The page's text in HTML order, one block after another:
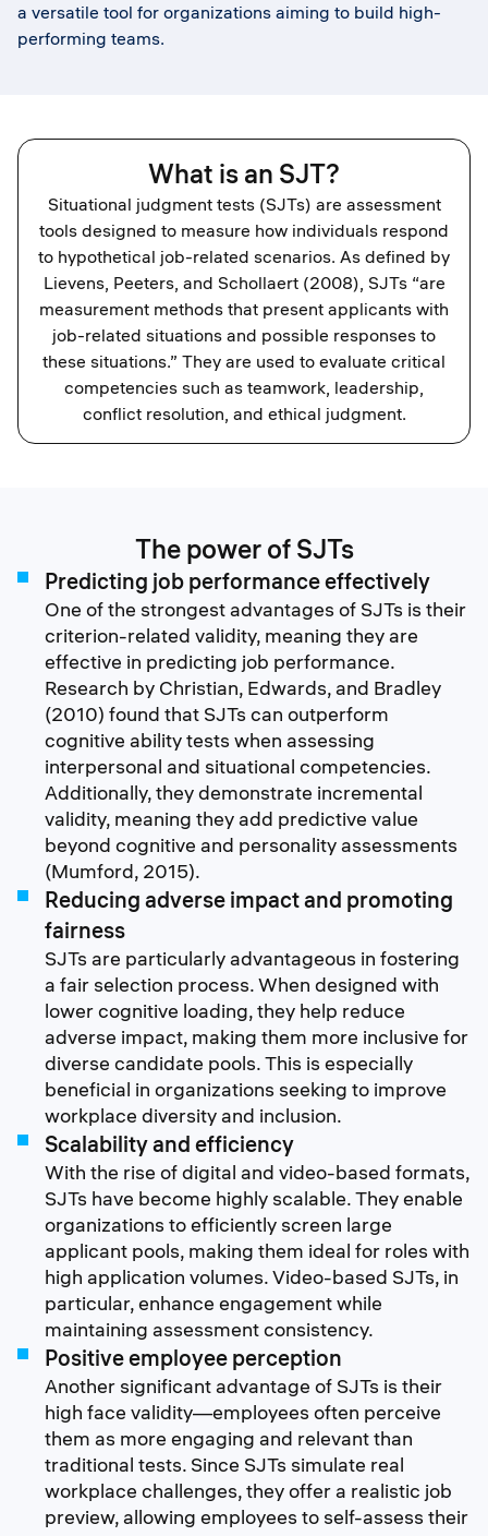
a versatile tool for organizations aiming to build high-
performing teams.
What is an SJT?
Situational judgment tests (SJTs) are assessment
tools designed to measure how individuals respond
to hypothetical job-related scenarios. As defined by
Lievens, Peeters, and Schollaert (2008), SJTs “are
measurement methods that present applicants with
job-related situations and possible responses to
these situations.” They are used to evaluate critical
competencies such as teamwork, leadership,
conflict resolution, and ethical judgment.
The power of SJTs
Predicting job performance effectively
One of the strongest advantages of SJTs is their
criterion-related validity, meaning they are
effective in predicting job performance.
Research by Christian, Edwards, and Bradley
(2010) found that SJTs can outperform
cognitive ability tests when assessing
interpersonal and situational competencies.
Additionally, they demonstrate incremental
validity, meaning they add predictive value
beyond cognitive and personality assessments
(Mumford, 2015).
Reducing adverse impact and promoting
fairness
SJTs are particularly advantageous in fostering
a fair selection process. When designed with
lower cognitive loading, they help reduce
adverse impact, making them more inclusive for
diverse candidate pools. This is especially
beneficial in organizations seeking to improve
workplace diversity and inclusion.
Scalability and efficiency
With the rise of digital and video-based formats,
SJTs have become highly scalable. They enable
organizations to efficiently screen large
applicant pools, making them ideal for roles with
high application volumes. Video-based SJTs, in
particular, enhance engagement while
maintaining assessment consistency.
Positive employee perception
Another significant advantage of SJTs is their
high face validity—employees often perceive
them as more engaging and relevant than
traditional tests. Since SJTs simulate real
workplace challenges, they offer a realistic job
preview, allowing employees to self-assess their